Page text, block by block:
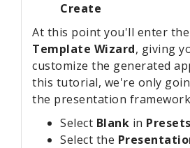
Create
At this point you'll enter the
Template Wizard, giving
customize the generated
this tutorial, we're only
the presentation
Select Blank in Presets
Select the